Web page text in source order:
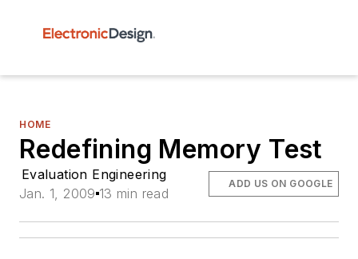
HOME
Redefining Memory Test
Evaluation Engineering
Jan. 1, 2009 13 min read
ADD US ON GOOGLE